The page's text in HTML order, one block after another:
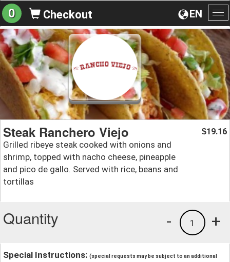
EN
0 Checkout
Steak Ranchero Viejo
Grilled ribeye steak cooked with onions and
shrimp, topped with nacho cheese, pineapple
and pico de gallo. Served with rice, beans and
tortillas
$19.16
Quantity +
1
-
Special Instructions: (special requests may be subject to an additional